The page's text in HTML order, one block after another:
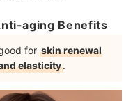
aging Benefits
for skin renewal
elasticity.